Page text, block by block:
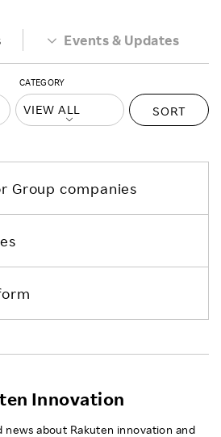
Events & Updates
CATEGORY
SORT
Group companies
Innovation
news about Rakuten innovation and